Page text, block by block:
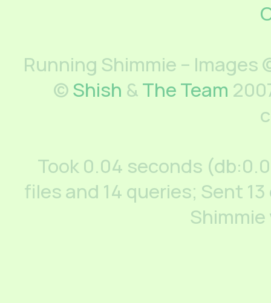
Running Shimmie –
©Shish &The Team
Took 0.04 seconds
files and 14 queries; Sent